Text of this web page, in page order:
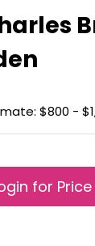
$800 -
for Price